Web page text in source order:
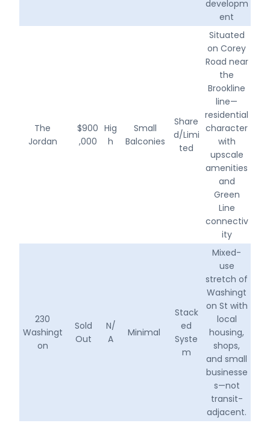
developm
ent
The
Jordan
$900
,000
Hig
h
Small
Balconies
Share
d/Limi
ted
Situated
on Corey
Road near
the
Brookline
line—
residential
character
with
upscale
amenities
and
Green
Line
connectiv
ity
230
Washingt
on
Sold
Out
N/
A
Minimal
Stack
ed
Syste
m
Mixed-
use
stretch of
Washingt
on St with
local
housing,
shops,
and small
businesse
s—not
transit-
adjacent.